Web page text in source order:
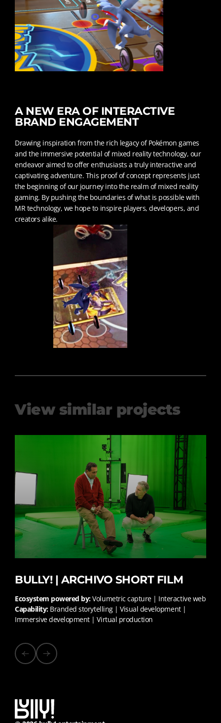
A NEW ERA OF INTERACTIVE
BRAND ENGAGEMENT
Drawing inspiration from the rich legacy of Pokémon games
and the immersive potential of mixed reality technology, our
endeavor aimed to offer enthusiasts a truly interactive and
captivating adventure. This proof of concept represents just
the beginning of our journey into the realm of mixed reality
gaming. By pushing the boundaries of what is possible with
MR technology, we hope to inspire players, developers, and
creators alike.
View similar projects
BULLY! | ARCHIVO SHORT FILM
Ecosystem powered by:Volumetric capture | Interactive web
Capability:Branded storytelling | Visual development |
Immersive development | Virtual production